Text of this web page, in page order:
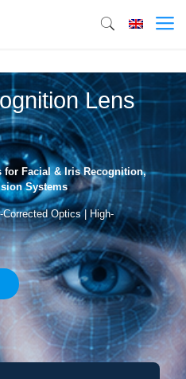
Lens
for Facial & Iris Recognition,
Systems
Optics | High-